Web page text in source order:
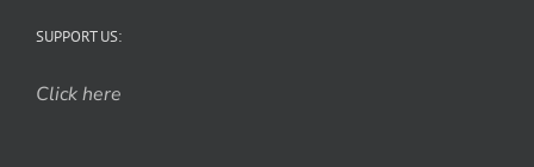
SUPPORT US:
Click here